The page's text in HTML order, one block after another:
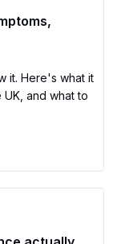
it. Here's what it
and what to